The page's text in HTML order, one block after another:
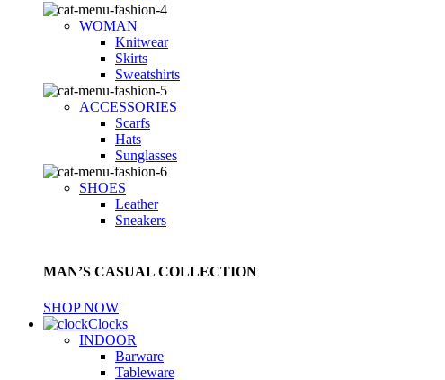
WOMAN
Knitwear
Skirts
Sweatshirts
ACCESSORIES
Scarfs
Hats
Sunglasses
SHOES
Leather
Sneakers
MAN’S CASUAL COLLECTION
SHOP NOW
Clocks
INDOOR
Barware
Tableware